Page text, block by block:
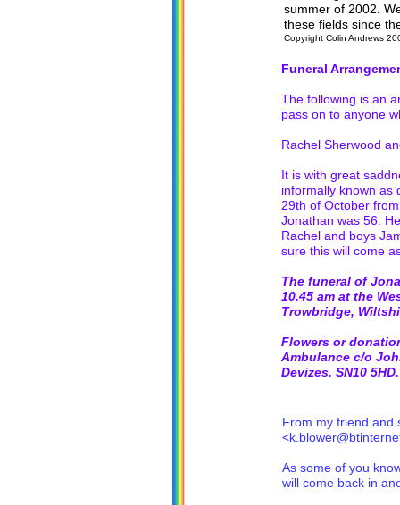
summer of 2002.
these fields since
Copyright Colin Andrews
From my friend and
As some of you
will come back in
Funeral
The following is an
pass on to anyone
Rachel Sherwood
It is with great
informally known as
29th of October
Jonathan was 56.
Rachel and boys
sure this will come
The funeral of
10.45 am at the
Trowbridge,
Flowers or
Ambulance c/o
Devizes. SN10